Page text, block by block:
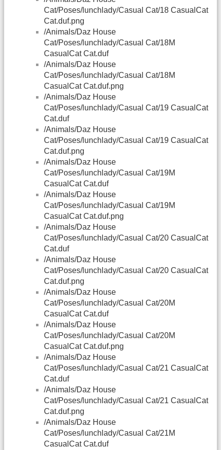
Cat/Poses/lunchlady/Casual Cat/18 CasualCat
Cat.duf.png
/Animals/Daz House
Cat/Poses/lunchlady/Casual Cat/18M
CasualCat Cat.duf
/Animals/Daz House
Cat/Poses/lunchlady/Casual Cat/18M
CasualCat Cat.duf.png
/Animals/Daz House
Cat/Poses/lunchlady/Casual Cat/19 CasualCat
Cat.duf
/Animals/Daz House
Cat/Poses/lunchlady/Casual Cat/19 CasualCat
Cat.duf.png
/Animals/Daz House
Cat/Poses/lunchlady/Casual Cat/19M
CasualCat Cat.duf
/Animals/Daz House
Cat/Poses/lunchlady/Casual Cat/19M
CasualCat Cat.duf.png
/Animals/Daz House
Cat/Poses/lunchlady/Casual Cat/20 CasualCat
Cat.duf
/Animals/Daz House
Cat/Poses/lunchlady/Casual Cat/20 CasualCat
Cat.duf.png
/Animals/Daz House
Cat/Poses/lunchlady/Casual Cat/20M
CasualCat Cat.duf
/Animals/Daz House
Cat/Poses/lunchlady/Casual Cat/20M
CasualCat Cat.duf.png
/Animals/Daz House
Cat/Poses/lunchlady/Casual Cat/21 CasualCat
Cat.duf
/Animals/Daz House
Cat/Poses/lunchlady/Casual Cat/21 CasualCat
Cat.duf.png
/Animals/Daz House
Cat/Poses/lunchlady/Casual Cat/21M
CasualCat Cat.duf